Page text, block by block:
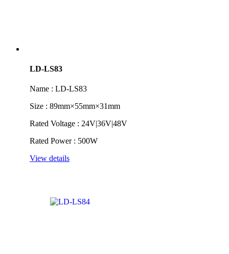
LD-LS83
Name : LD-LS83
Size : 89mm×55mm×31mm
Rated Voltage : 24V|36V|48V
Rated Power : 500W
View details